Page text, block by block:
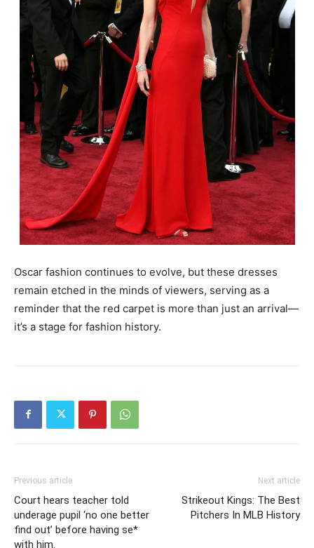
Oscar fashion continues to evolve, but these dresses
remain etched in the minds of viewers, serving as a
reminder that the red carpet is more than just an arrival—
it’s a stage for fashion history.
Previous article
Court hears teacher told
underage pupil ‘no one better
find out’ before having se*
with him.
Next article
Strikeout Kings: The Best
Pitchers In MLB History